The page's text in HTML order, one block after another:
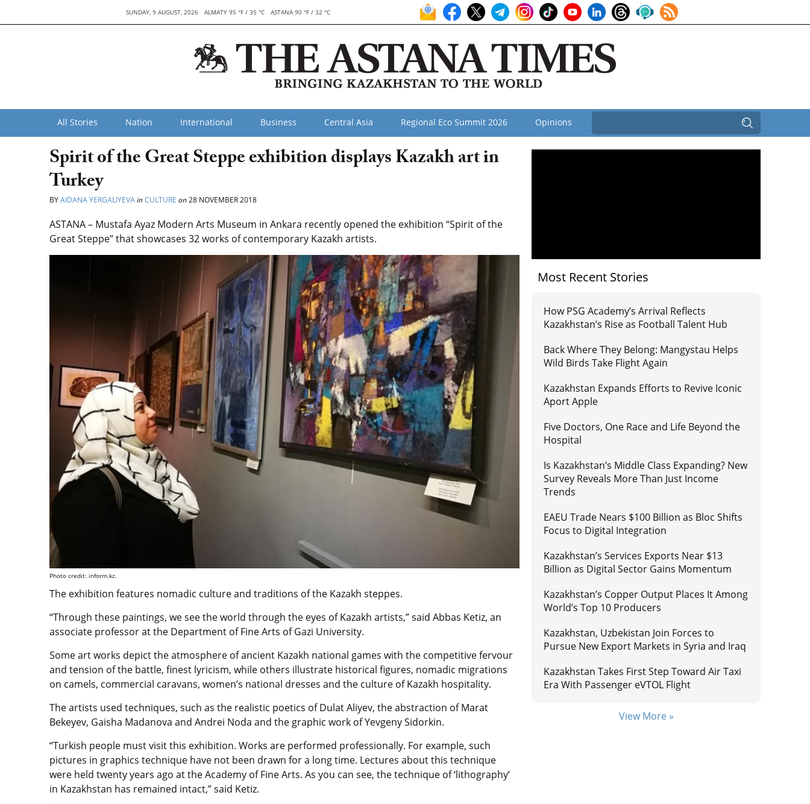
SUNDAY, 9 AUGUST, 2026 ALMATY 95 °F / 35 °C ASTANA 90 °F / 32 °C
All Stories Nation International Business Central Asia Regional Eco Summit 2026 Opinions
Spirit of the Great Steppe exhibition displays Kazakh art in
Turkey
BYAIDANA YERGALIYEVAinCULTURE on28 NOVEMBER 2018
ASTANA – Mustafa Ayaz Modern Arts Museum in Ankara recently opened the exhibition “Spirit of the
Great Steppe” that showcases 32 works of contemporary Kazakh artists.
Photo credit: inform.kz.
The exhibition features nomadic culture and traditions of the Kazakh steppes.
“Through these paintings, we see the world through the eyes of Kazakh artists,” said Abbas Ketiz, an
associate professor at the Department of Fine Arts of Gazi University.
Some art works depict the atmosphere of ancient Kazakh national games with the competitive fervour
and tension of the battle, finest lyricism, while others illustrate historical figures, nomadic migrations
on camels, commercial caravans, women’s national dresses and the culture of Kazakh hospitality.
The artists used techniques, such as the realistic poetics of Dulat Aliyev, the abstraction of Marat
Bekeyev, Gaisha Madanova and Andrei Noda and the graphic work of Yevgeny Sidorkin.
“Turkish people must visit this exhibition. Works are performed professionally. For example, such
pictures in graphics technique have not been drawn for a long time. Lectures about this technique
were held twenty years ago at the Academy of Fine Arts. As you can see, the technique of ‘lithography’
in Kazakhstan has remained intact,” said Ketiz.
Most Recent Stories
How PSG Academy’s Arrival Reflects
Kazakhstan’s Rise as Football Talent Hub
Back Where They Belong: Mangystau Helps
Wild Birds Take Flight Again
Kazakhstan Expands Efforts to Revive Iconic
Aport Apple
Five Doctors, One Race and Life Beyond the
Hospital
Is Kazakhstan’s Middle Class Expanding? New
Survey Reveals More Than Just Income
Trends
EAEU Trade Nears $100 Billion as Bloc Shifts
Focus to Digital Integration
Kazakhstan’s Services Exports Near $13
Billion as Digital Sector Gains Momentum
Kazakhstan’s Copper Output Places It Among
World’s Top 10 Producers
Kazakhstan, Uzbekistan Join Forces to
Pursue New Export Markets in Syria and Iraq
Kazakhstan Takes First Step Toward Air Taxi
Era With Passenger eVTOL Flight
View More »